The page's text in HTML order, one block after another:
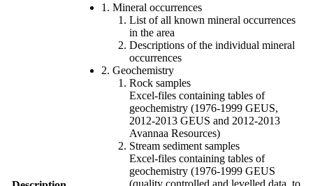
1. Mineral occurrences
List of all known mineral occurrences
in the area
Descriptions of the individual mineral
occurrences
2. Geochemistry
Rock samples
Excel-files containing tables of
geochemistry (1976-1999 GEUS,
2012-2013 GEUS and 2012-2013
Avannaa Resources)
Stream sediment samples
Excel-files containing tables of
geochemistry (1976-1999 GEUS
(quality controlled and levelled data, to